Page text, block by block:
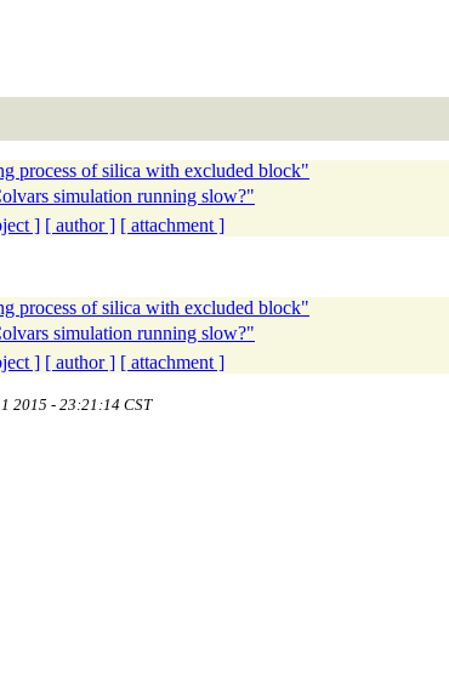
process of silica with excluded block"
simulation running slow?"
] [ author ] [ attachment ]
process of silica with excluded block"
simulation running slow?"
] [ author ] [ attachment ]
2015 - 23:21:14 CST